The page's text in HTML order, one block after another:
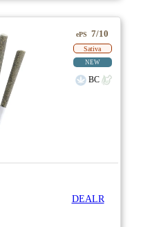
ePS 7/10
Sativa
NEW
BC
DEALR